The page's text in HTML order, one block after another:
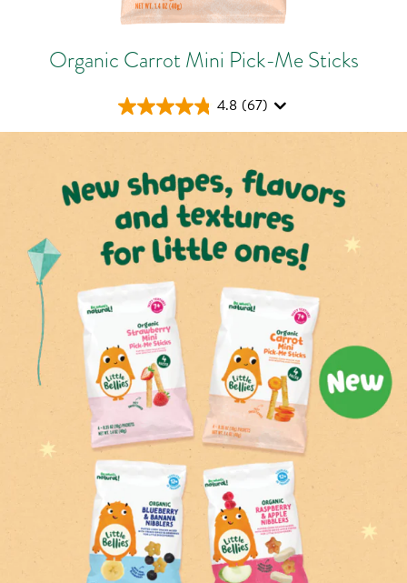
Organic Carrot Mini Pick-Me Sticks
4.8 (67)